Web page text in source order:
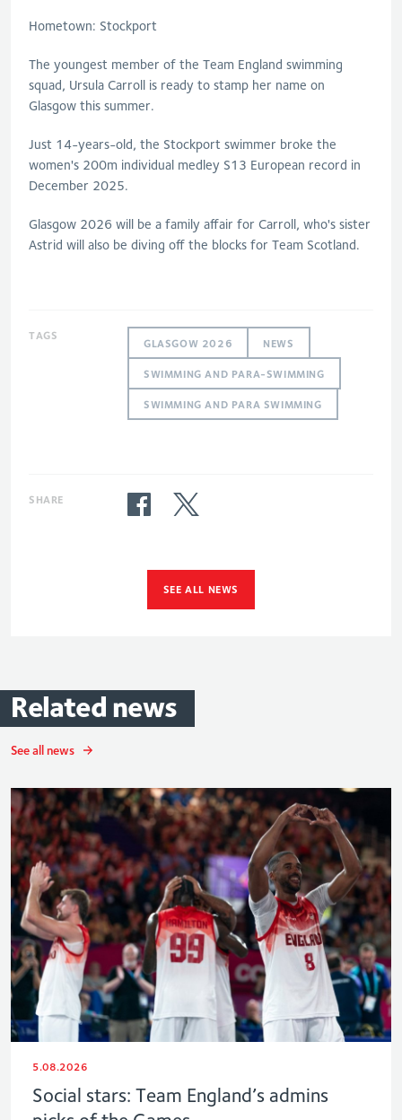
Hometown: Stockport
The youngest member of the Team England swimming
squad, Ursula Carroll is ready to stamp her name on
Glasgow this summer.
Just 14-years-old, the Stockport swimmer broke the
women's 200m individual medley S13 European record in
December 2025.
Glasgow 2026 will be a family affair for Carroll, who's sister
Astrid will also be diving off the blocks for Team Scotland.
TAGS
GLASGOW 2026 NEWS
SWIMMING AND PARA-SWIMMING
SWIMMING AND PARA SWIMMING
SHARE
SEE ALL NEWS
Related news
See all news
5.08.2026
Social stars: Team England’s admins